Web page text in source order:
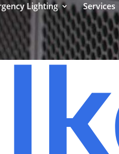
Lighting Services